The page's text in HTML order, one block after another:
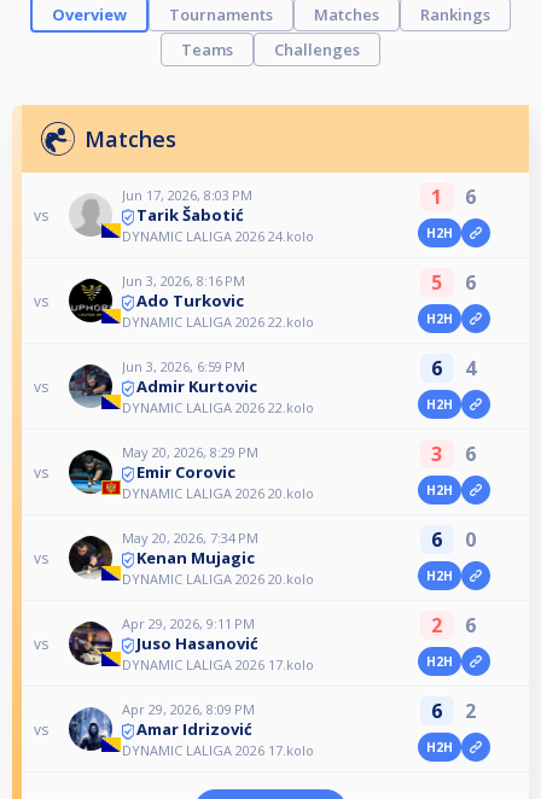
Overview Tournaments Matches
Rankings
Teams
Challenges
Matches
vs
Jun 17, 2026, 8:03 PM
Tarik Šabotić
DYNAMIC LALIGA 2026 24.kolo
1 6
H2H
vs
Jun 3, 2026, 8:16 PM
Ado Turkovic
DYNAMIC LALIGA 2026 22.kolo
5 6
H2H
vs
Jun 3, 2026, 6:59 PM
Admir Kurtovic
DYNAMIC LALIGA 2026 22.kolo
6 4
H2H
vs
May 20, 2026, 8:29 PM
Emir Corovic
DYNAMIC LALIGA 2026 20.kolo
3 6
H2H
vs
May 20, 2026, 7:34 PM
Kenan Mujagic
DYNAMIC LALIGA 2026 20.kolo
6 0
H2H
vs
Apr 29, 2026, 9:11 PM
Juso Hasanović
DYNAMIC LALIGA 2026 17.kolo
2 6
H2H
vs
Apr 29, 2026, 8:09 PM
Amar Idrizović
DYNAMIC LALIGA 2026 17.kolo
6 2
H2H